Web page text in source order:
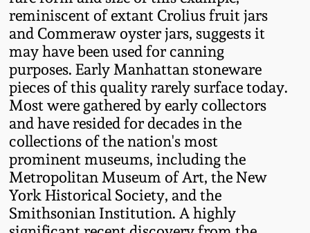
reminiscent of extant Crolius fruit jars
and Commeraw oyster jars, suggests it
may have been used for canning
purposes. Early Manhattan stoneware
pieces of this quality rarely surface today.
Most were gathered by early collectors
and have resided for decades in the
collections of the nation's most
prominent museums, including the
Metropolitan Museum of Art, the New
York Historical Society, and the
Smithsonian Institution. A highly
March 14, 2015
Oct 25, 2014
July 19, 2014
March 1, 2014
Nov 2, 2013
Remmey Pottery
Norton Pottery
Meaders Pottery
John Bell Pottery
George Ohr Pottery